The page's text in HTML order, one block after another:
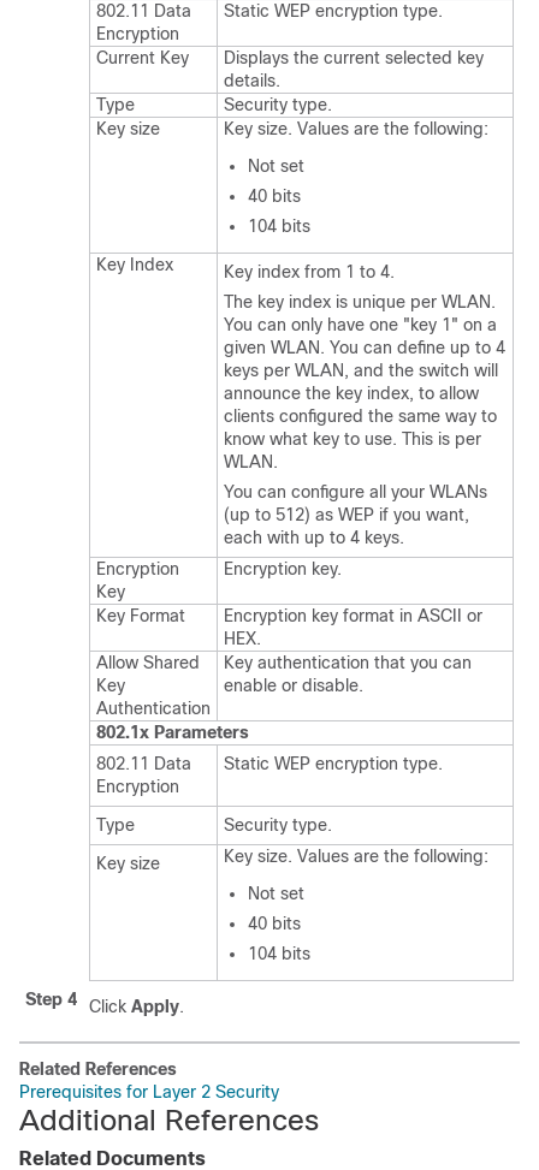
802.11 Data
Encryption
Static WEP encryption type.
Current Key
Displays the current selected key
details.
Type
Security type.
Key size
Key size. Values are the following:
Not set
40 bits
104 bits
Key Index
Key index from 1 to 4.
The key index is unique per WLAN.
You can only have one "key 1" on a
given WLAN. You can define up to 4
keys per WLAN, and the switch will
announce the key index, to allow
clients configured the same way to
know what key to use. This is per
WLAN.
You can configure all your WLANs
(up to 512) as WEP if you want,
each with up to 4 keys.
Encryption
Key
Encryption key.
Key Format
Encryption key format in ASCII or
HEX.
Allow Shared
Key
Authentication
Key authentication that you can
enable or disable.
802.1x Parameters
802.11 Data
Encryption
Static WEP encryption type.
Type
Security type.
Key size
Key size. Values are the following:
Not set
40 bits
104 bits
Step 4 Click Apply.
Related References
Prerequisites for Layer 2 Security
Additional References
Related Documents